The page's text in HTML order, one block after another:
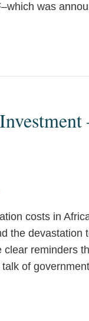
was
costs in
the
clear reminders
of